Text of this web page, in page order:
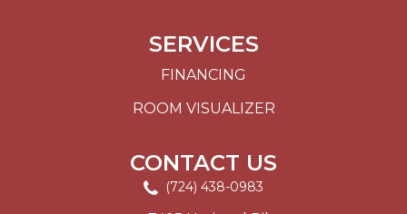
SERVICES
FINANCING
ROOM VISUALIZER
CONTACT US
(724) 438-0983